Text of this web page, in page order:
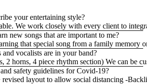
your entertaining style?
We work closely with every client to
new songs that are important to me?
that special song from a family memory
vocalists are in your band?
2 horns, 4 piece rhythm section) We can be
safety guidelines for Covid-19?
revised layout to allow social distancing -